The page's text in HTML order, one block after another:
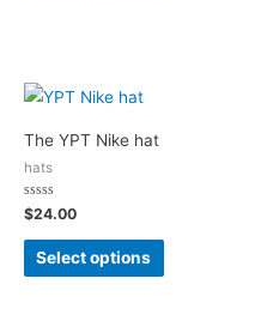
The YPT Nike hat
hats
Rated
0
out
$24.00
Select options